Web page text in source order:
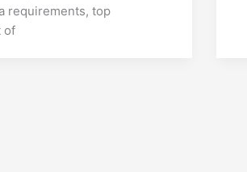
requirements, top
of